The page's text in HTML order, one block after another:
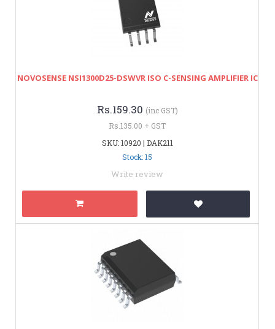
NOVOSENSE NSI1300D25-DSWVR ISO C-SENSING AMPLIFIER IC
Rs.159.30 (inc GST)
Rs.135.00 + GST
SKU: 10920 | DAK211
Stock: 15
Write review